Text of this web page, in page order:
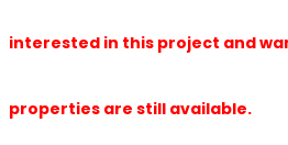
interested in this project and
properties are still available.